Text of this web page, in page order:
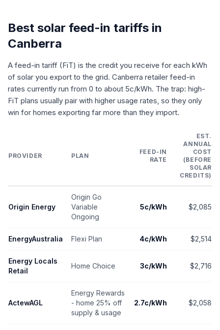
Best solar feed-in tariffs in
Canberra
A feed-in tariff (FiT) is the credit you receive for each kWh
of solar you export to the grid. Canberra retailer feed-in
rates currently run from 0 to about 5c/kWh. The trap: high-
FiT plans usually pair with higher usage rates, so they only
win for homes exporting far more than they import.
PROVIDER PLAN
FEED-IN
RATE
EST.
ANNUAL
COST
(BEFORE
SOLAR
CREDITS)
Origin Energy
Origin Go
Variable
Ongoing
5c/kWh $2,085
EnergyAustralia Flexi Plan 4c/kWh $2,514
Energy Locals
Retail
Home Choice 3c/kWh $2,716
ActewAGL
Energy Rewards
- home 25% off
supply & usage
2.7c/kWh $2,058